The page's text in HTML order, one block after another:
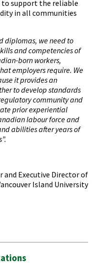
to support the reliable
in all communities
diplomas, we need to
and competencies of
born workers,
employers require. We
it provides an
to develop standards
community and
prior experiential
labour force and
abilities after years of
and Executive Director of
Island University